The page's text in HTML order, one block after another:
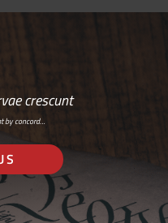
crescunt
by concord…